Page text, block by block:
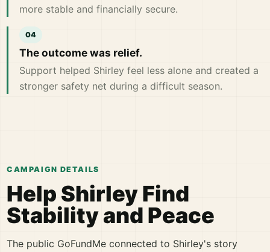
more stable and financially secure.
The outcome was relief.
Support helped Shirley feel less alone and created a
stronger safety net during a difficult season.
CAMPAIGN DETAILS
Help Shirley Find
Stability and Peace
The public GoFundMe connected to Shirley's story